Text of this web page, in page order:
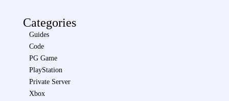
Categories
Guides
Code
PG Game
PlayStation
Private Server
Xbox